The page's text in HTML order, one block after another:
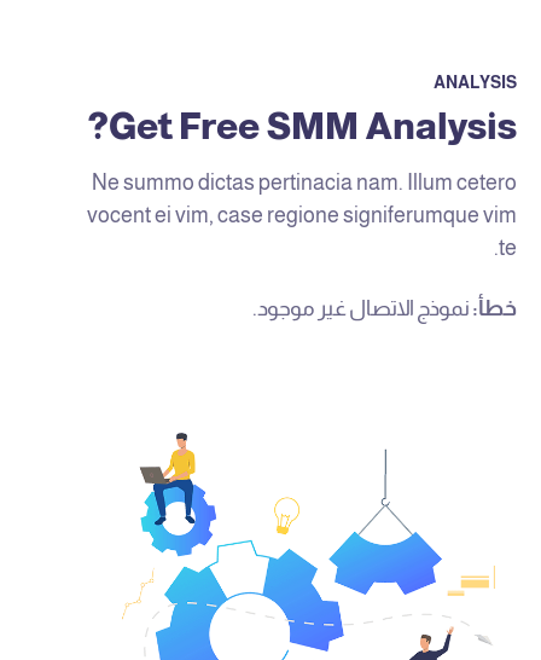
ANALYSIS
Get Free SMM Analysis?
Ne summo dictas pertinacia nam. Illum cetero
vocent ei vim, case regione signiferumque vim
te.
خطأ: نموذج الاتصال غير موجود.